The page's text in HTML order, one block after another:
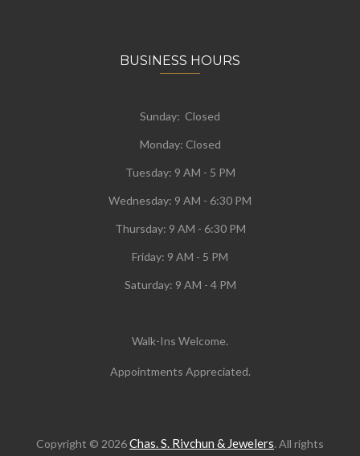
BUSINESS HOURS
Sunday: Closed
Monday: Closed
Tuesday: 9 AM - 5 PM
Wednesday: 9 AM - 6:30 PM
Thursday: 9 AM - 6:30 PM
Friday: 9 AM - 5 PM
Saturday: 9 AM - 4 PM
Walk-Ins Welcome.
Appointments Appreciated.
Copyright © 2026Chas. S. Rivchun & Jewelers. All rights